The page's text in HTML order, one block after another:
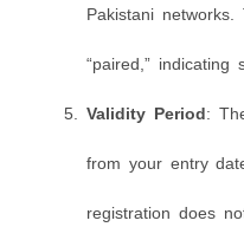
Pakistani
“paired,” indicating
Validity Period:
from your entry
registration does